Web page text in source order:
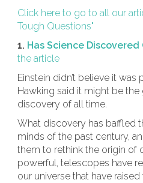
Click here to go to all our
Tough Questions"
1. Has Science Discovered
the article
Einstein didn’t believe it was
Hawking said it might be
discovery of all time.
What discovery has baffled
minds of the past century,
them to rethink the origin of
powerful, telescopes have
our universe that have